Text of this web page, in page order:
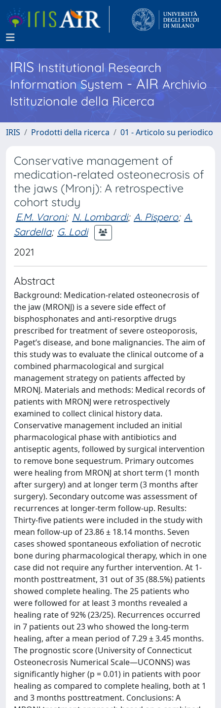
IRISInstitutional Research
Information System - AIR Archivio
Istituzionale della Ricerca
IRIS Prodotti della ricerca 01 - Articolo su periodico
Conservative management of
medication‐related osteonecrosis of
the jaws (Mronj): A retrospective
cohort study
E.M. Varoni; N. Lombardi; A. Pispero; A.
Sardella; G. Lodi
2021
Abstract
Background: Medication‐related osteonecrosis of
the jaw (MRONJ) is a severe side effect of
bisphosphonates and anti‐resorptive drugs
prescribed for treatment of severe osteoporosis,
Paget’s disease, and bone malignancies. The aim of
this study was to evaluate the clinical outcome of a
combined pharmacological and surgical
management strategy on patients affected by
MRONJ. Materials and methods: Medical records of
patients with MRONJ were retrospectively
examined to collect clinical history data.
Conservative management included an initial
pharmacological phase with antibiotics and
antiseptic agents, followed by surgical intervention
to remove bone sequestrum. Primary outcomes
were healing from MRONJ at short term (1 month
after surgery) and at longer term (3 months after
surgery). Secondary outcome was assessment of
recurrences at longer‐term follow‐up. Results:
Thirty‐five patients were included in the study with
mean follow‐up of 23.86 ± 18.14 months. Seven
cases showed spontaneous exfoliation of necrotic
bone during pharmacological therapy, which in one
case did not require any further intervention. At 1‐
month posttreatment, 31 out of 35 (88.5%) patients
showed complete healing. The 25 patients who
were followed for at least 3 months revealed a
healing rate of 92% (23/25). Recurrences occurred
in 7 patients out 23 who showed the long‐term
healing, after a mean period of 7.29 ± 3.45 months.
The prognostic score (University of Connecticut
Osteonecrosis Numerical Scale—UCONNS) was
significantly higher (p = 0.01) in patients with poor
healing as compared to complete healing, both at 1
and 3 months posttreatment. Conclusions: A